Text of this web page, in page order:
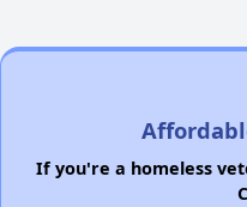
If you're a homeless